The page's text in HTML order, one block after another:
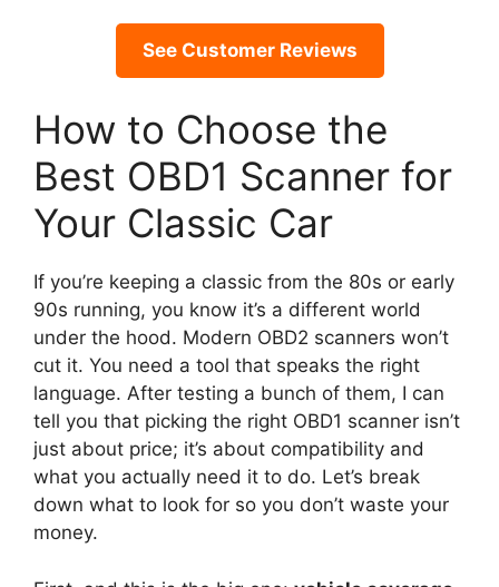
See Customer Reviews
How to Choose the
Best OBD1 Scanner for
Your Classic Car
If you’re keeping a classic from the 80s or early
90s running, you know it’s a different world
under the hood. Modern OBD2 scanners won’t
cut it. You need a tool that speaks the right
language. After testing a bunch of them, I can
tell you that picking the right OBD1 scanner isn’t
just about price; it’s about compatibility and
what you actually need it to do. Let’s break
down what to look for so you don’t waste your
money.